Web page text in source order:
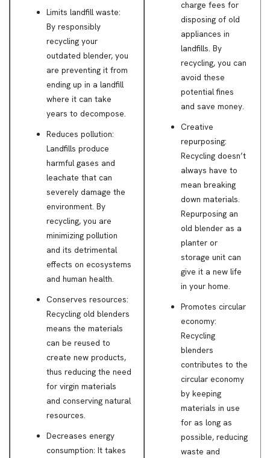
Limits landfill waste:
By responsibly
recycling your
outdated blender, you
are preventing it from
ending up in a landfill
where it can take
years to decompose.
Reduces pollution:
Landfills produce
harmful gases and
leachate that can
severely damage the
environment. By
recycling, you are
minimizing pollution
and its detrimental
effects on ecosystems
and human health.
Conserves resources:
Recycling old blenders
means the materials
can be reused to
create new products,
thus reducing the need
for virgin materials
and conserving natural
resources.
Decreases energy
consumption: It takes
charge fees for
disposing of old
appliances in
landfills. By
recycling, you can
avoid these
potential fines
and save money.
Creative
repurposing:
Recycling doesn’t
always have to
mean breaking
down materials.
Repurposing an
old blender as a
planter or
storage unit can
give it a new life
in your home.
Promotes circular
economy:
Recycling
blenders
contributes to the
circular economy
by keeping
materials in use
for as long as
possible, reducing
waste and